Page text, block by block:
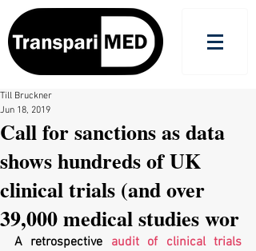
Call for sanctions as data
shows hundreds of UK
clinical trials (and over
39,000 medical studies wor
Till Bruckner
Jun 18, 2019
A retrospective audit of clinical trials